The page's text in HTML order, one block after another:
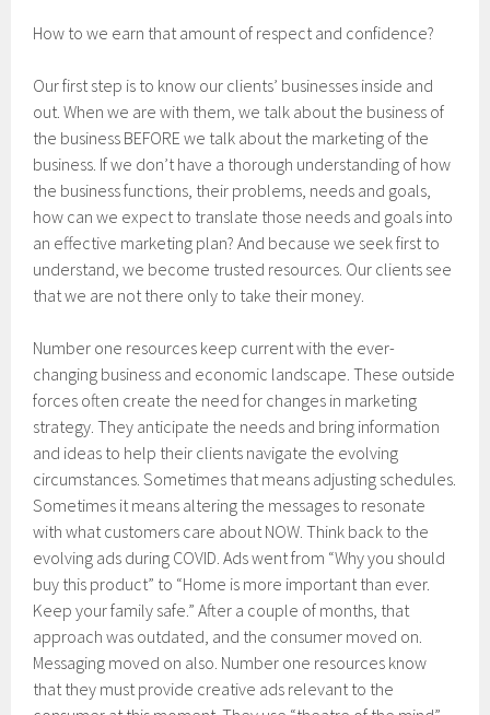
How to we earn that amount of respect and confidence?
Our first step is to know our clients’ businesses inside and
out. When we are with them, we talk about the business of
the business BEFORE we talk about the marketing of the
business. If we don’t have a thorough understanding of how
the business functions, their problems, needs and goals,
how can we expect to translate those needs and goals into
an effective marketing plan? And because we seek first to
understand, we become trusted resources. Our clients see
that we are not there only to take their money.
Number one resources keep current with the ever-
changing business and economic landscape. These outside
forces often create the need for changes in marketing
strategy. They anticipate the needs and bring information
and ideas to help their clients navigate the evolving
circumstances. Sometimes that means adjusting schedules.
Sometimes it means altering the messages to resonate
with what customers care about NOW. Think back to the
evolving ads during COVID. Ads went from “Why you should
buy this product” to “Home is more important than ever.
Keep your family safe.” After a couple of months, that
approach was outdated, and the consumer moved on.
Messaging moved on also. Number one resources know
that they must provide creative ads relevant to the